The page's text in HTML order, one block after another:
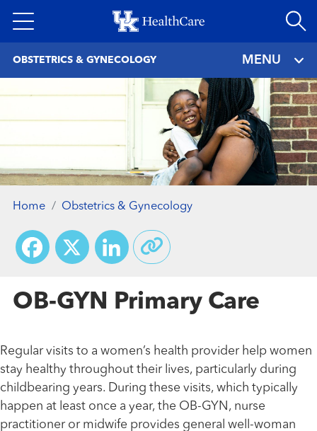
to
OBSTETRICS & GYNECOLOGY MENU
Home Obstetrics & Gynecology
Facebook
X LinkedIn
OB-GYN Primary Care
Regular visits to a women’s health provider help women
stay healthy throughout their lives, particularly during
childbearing years. During these visits, which typically
happen at least once a year, the OB-GYN, nurse
practitioner or midwife provides general well-woman